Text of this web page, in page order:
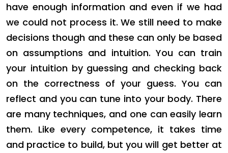
have enough information and even if we had
we could not process it. We still need to make
decisions though and these can only be based
on assumptions and intuition. You can train
your intuition by guessing and checking back
on the correctness of your guess. You can
reflect and you can tune into your body. There
are many techniques, and one can easily learn
them. Like every competence, it takes time
and practice to build, but you will get better at